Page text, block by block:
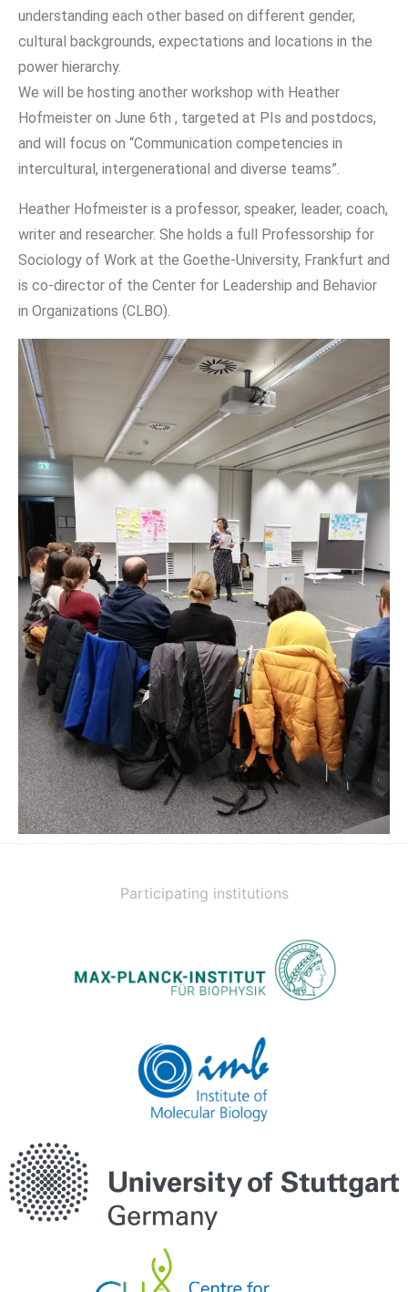
understanding each other based on different gender,
cultural backgrounds, expectations and locations in the
power hierarchy.
We will be hosting another workshop with Heather
Hofmeister on June 6th , targeted at PIs and postdocs,
and will focus on “Communication competencies in
intercultural, intergenerational and diverse teams”.
Heather Hofmeister is a professor, speaker, leader, coach,
writer and researcher. She holds a full Professorship for
Sociology of Work at the Goethe-University, Frankfurt and
is co-director of the Center for Leadership and Behavior
in Organizations (CLBO).
Participating institutions